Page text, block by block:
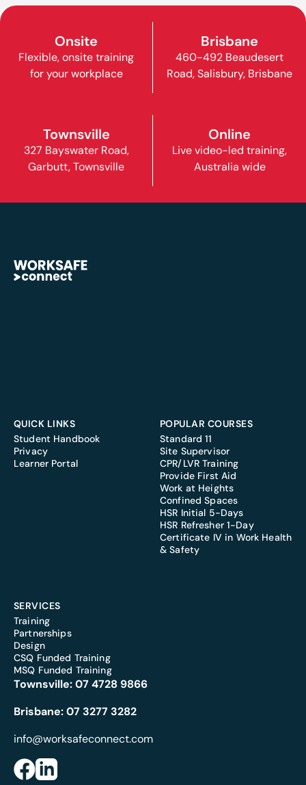
Onsite
Flexible, onsite training
for your workplace
Brisbane
460-492 Beaudesert
Road, Salisbury, Brisbane
Townsville
327 Bayswater Road,
Garbutt, Townsville
Online
Live video-led training,
Australia wide
QUICK LINKS
Student Handbook
Privacy
Learner Portal
POPULAR COURSES
Standard 11
Site Supervisor
CPR/LVR Training
Provide First Aid
Work at Heights
Confined Spaces
HSR Initial 5-Days
HSR Refresher 1-Day
Certificate IV in Work Health
& Safety
SERVICES
Training
Partnerships
Design
CSQ Funded Training
MSQ Funded Training
Townsville:07 4728 9866
Brisbane:07 3277 3282
info@worksafeconnect.com